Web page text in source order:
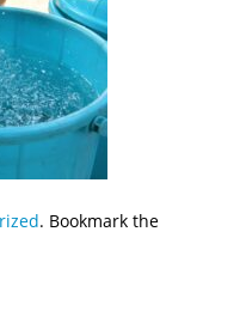
. Bookmark the